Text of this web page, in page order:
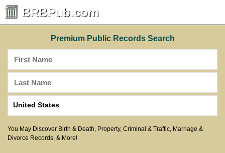
BRBPub.com
Premium Public Records Search
You May Discover Birth & Death, Property, Criminal & Traffic, Marriage &
Divorce Records, & More!